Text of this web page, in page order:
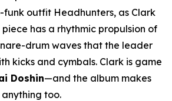
funk outfit Headhunters, as Clark
has a rhythmic propulsion of
drum waves that the leader
kicks and cymbals. Clark is game
Doshin—and the album makes
too.